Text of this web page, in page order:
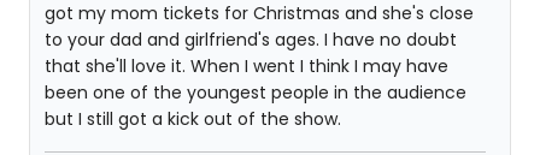
got my mom tickets for Christmas and she's close
to your dad and girlfriend's ages. I have no doubt
that she'll love it. When I went I think I may have
been one of the youngest people in the audience
but I still got a kick out of the show.